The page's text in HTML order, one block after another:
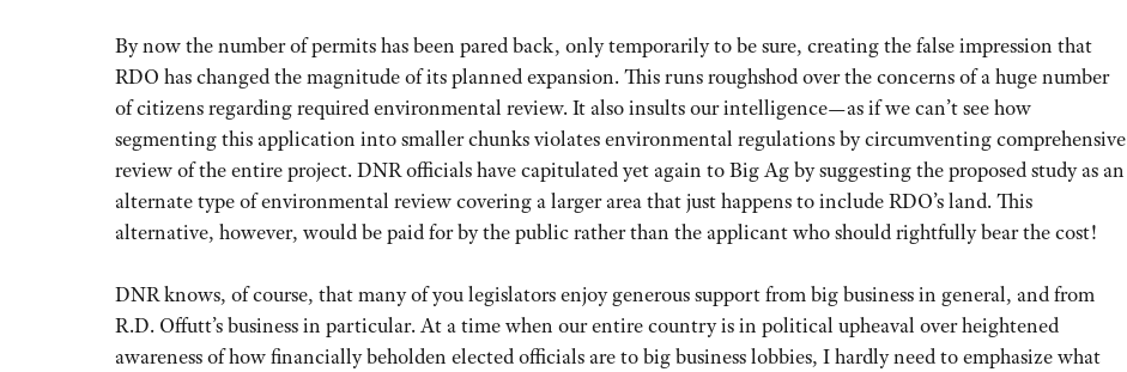
By now the number of permits has been pared back, only temporarily to be sure, creating the false impression that
RDO has changed the magnitude of its planned expansion. This runs roughshod over the concerns of a huge number
of citizens regarding required environmental review. It also insults our intelligence—as if we can’t see how
segmenting this application into smaller chunks violates environmental regulations by circumventing comprehensive
review of the entire project. DNR officials have capitulated yet again to Big Ag by suggesting the proposed study as an
alternate type of environmental review covering a larger area that just happens to include RDO’s land. This
alternative, however, would be paid for by the public rather than the applicant who should rightfully bear the cost!
DNR knows, of course, that many of you legislators enjoy generous support from big business in general, and from
R.D. Offutt’s business in particular. At a time when our entire country is in political upheaval over heightened
awareness of how financially beholden elected officials are to big business lobbies, I hardly need to emphasize what